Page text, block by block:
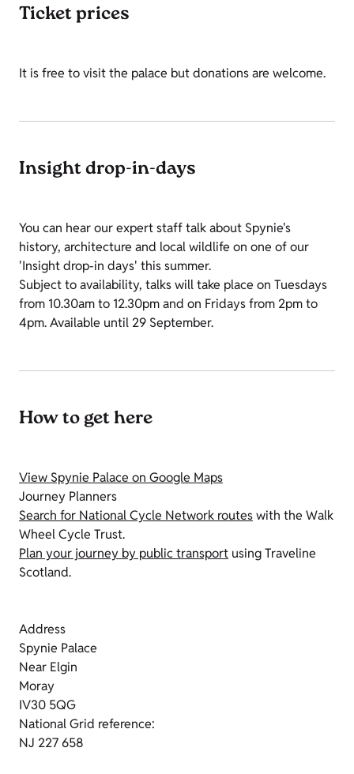
Ticket prices
It is free to visit the palace but donations are welcome.
Insight drop-in-days
You can hear our expert staff talk about Spynie's
history, architecture and local wildlife on one of our
'Insight drop-in days' this summer.
Subject to availability, talks will take place on Tuesdays
from 10.30am to 12.30pm and on Fridays from 2pm to
4pm. Available until 29 September.
How to get here
View Spynie Palace on Google Maps
Journey Planners
Search for National Cycle Network routeswith the Walk
Wheel Cycle Trust.
Plan your journey by public transport using Traveline
Scotland.
Address
Spynie Palace
Near Elgin
Moray
IV30 5QG
National Grid reference:
NJ 227 658